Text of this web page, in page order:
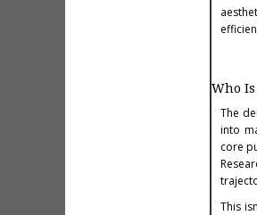
Who
The
into
core
This